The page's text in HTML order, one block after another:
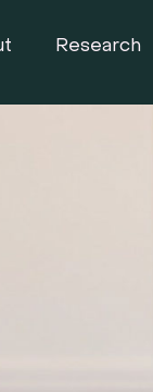
Research